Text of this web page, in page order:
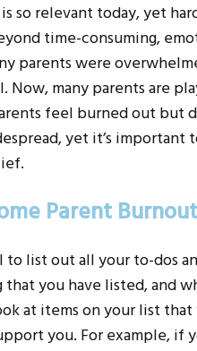
so relevant today, yet
time-consuming,
parents were
Now, many parents are
feel burned out but
yet it’s
Parent Burnout
list out all your to-dos
you have listed, and
at items on your list that
you. For example,